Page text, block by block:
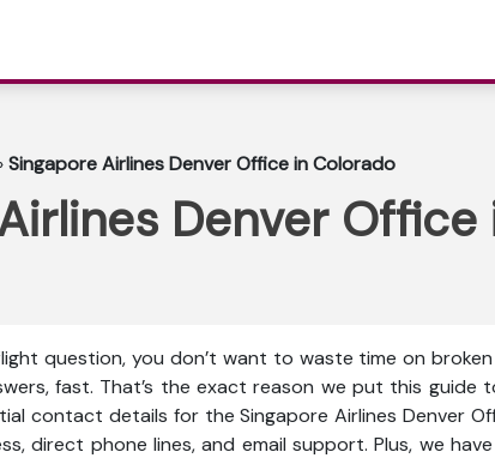
Singapore Airlines Denver Office in Colorado
Denver
question, you don’t want to waste time on
fast. That’s the exact reason we put this guide
contact details for the Singapore Airlines Denver
direct phone lines, and email support. Plus, we